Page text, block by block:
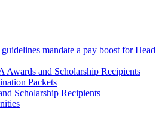
mandate a pay boost for Head
Awards and Scholarship Recipients
Packets
Scholarship Recipients